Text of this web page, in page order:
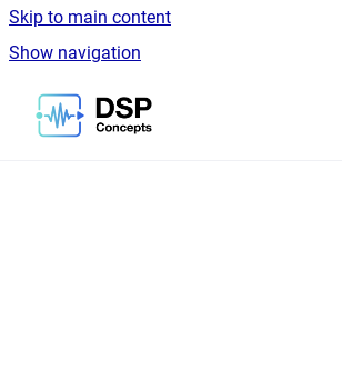
Skip to main content
Show navigation
Go to homepage